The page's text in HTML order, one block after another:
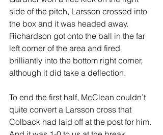
side of the pitch, Larsson crossed into
the box and it was headed away.
Richardson got onto the ball in the far
left corner of the area and fired
brilliantly into the bottom right corner,
although it did take a deflection.
To end the first half, McClean couldn’t
quite convert a Larsson cross that
Colback had laid off at the post for him.